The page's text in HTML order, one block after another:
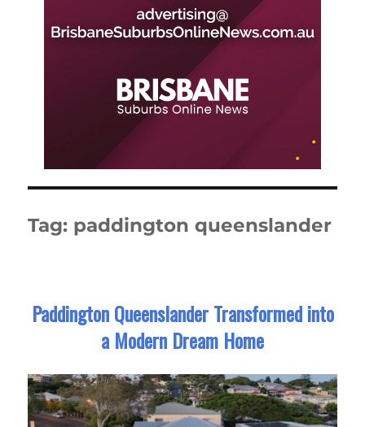
Tag: paddington queenslander
Paddington Queenslander Transformed into
a Modern Dream Home